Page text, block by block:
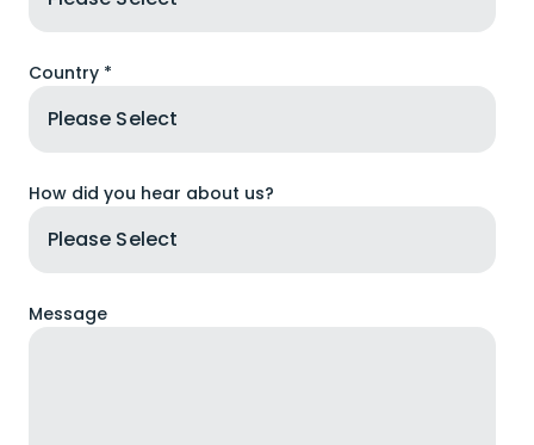
Country *
How did you hear about us?
Message